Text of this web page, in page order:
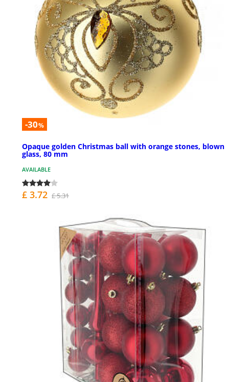
-30%
Opaque golden Christmas ball with orange stones, blown
glass, 80 mm
AVAILABLE
£ 3.72 £ 5.31